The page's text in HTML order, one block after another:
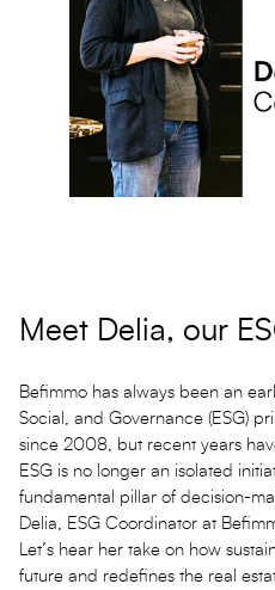
Meet Delia, our
Befimmo has always been an
Social, and Governance (ESG)
since 2008, but recent years
ESG is no longer an isolated
fundamental pillar of decision-
Delia, ESG Coordinator at
Let’s hear her take on how
future and redefines the real